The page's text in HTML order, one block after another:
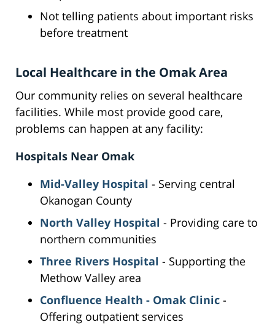
Not telling patients about important risks
before treatment
Local Healthcare in the Omak Area
Our community relies on several healthcare
facilities. While most provide good care,
problems can happen at any facility:
Hospitals Near Omak
Mid-Valley Hospital - Serving central
Okanogan County
North Valley Hospital - Providing care to
northern communities
Three Rivers Hospital - Supporting the
Methow Valley area
Confluence Health - Omak Clinic -
Offering outpatient services